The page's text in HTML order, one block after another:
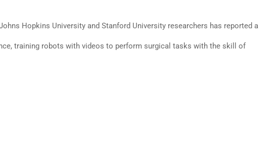
Hopkins University and Stanford University researchers has reported a
training robots with videos to perform surgical tasks with the skill of